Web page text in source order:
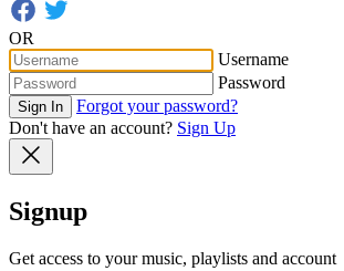
OR
Username
Password
Sign In
Forgot your password?
Don't have an account? Sign Up
Signup
Get access to your music, playlists and account